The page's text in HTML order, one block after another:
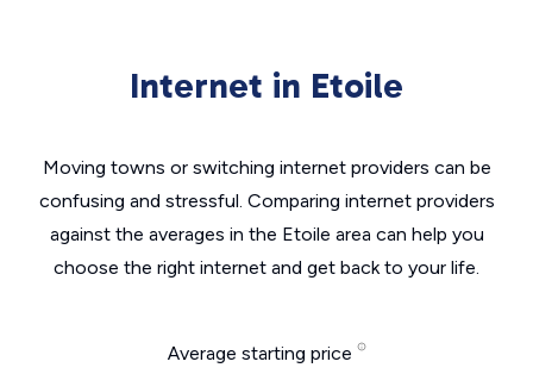
Internet in Etoile
Moving towns or switching internet providers can be
confusing and stressful. Comparing internet providers
against the averages in the Etoile area can help you
choose the right internet and get back to your life.
Average starting price